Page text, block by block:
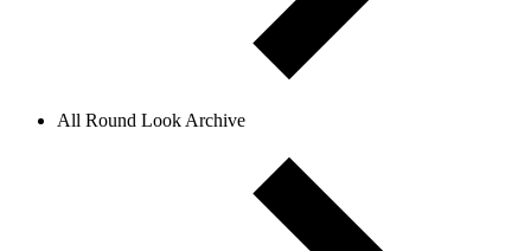
All Round Look Archive